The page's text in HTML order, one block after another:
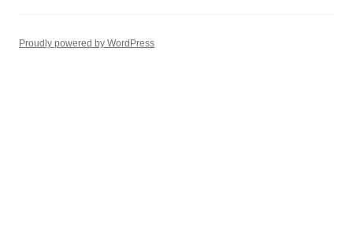
Proudly powered by WordPress